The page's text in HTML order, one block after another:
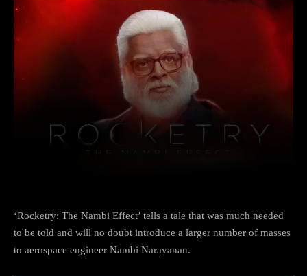
‘Rocketry: The Nambi Effect’ tells a tale that was much needed
to be told and will no doubt introduce a larger number of masses
to aerospace engineer Nambi Narayanan.